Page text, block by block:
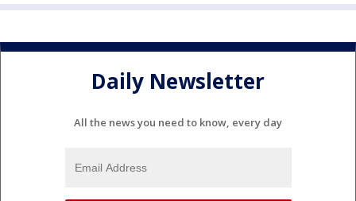
Daily Newsletter
All the news you need to know, every day